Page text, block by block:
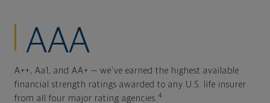
AAA
A++, Aa1, and AA+ — we've earned the highest available
financial strength ratings awarded to any U.S. life insurer
from all four major rating agencies. 4